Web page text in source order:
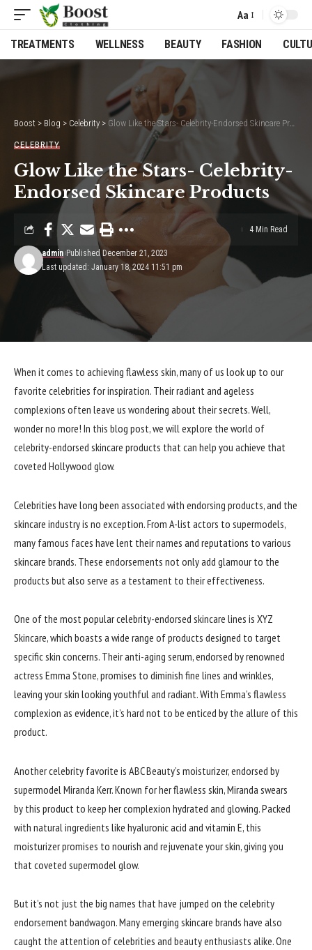
Font
Resizer
Aa
TREATMENTS WELLNESS BEAUTY FASHION
Boost > Blog > Celebrity > Glow Like the Stars- Celebrity-Endorsed Skincare Products
CELEBRITY
Glow Like the Stars- Celebrity-
Endorsed Skincare Products
Last updated: January 18, 2024 11:51 pm
admin Published December 21, 2023
4 Min Read
When it comes to achieving flawless skin, many of us look up to our
favorite celebrities for inspiration. Their radiant and ageless
complexions often leave us wondering about their secrets. Well,
wonder no more! In this blog post, we will explore the world of
celebrity-endorsed skincare products that can help you achieve that
coveted Hollywood glow.
Celebrities have long been associated with endorsing products, and the
skincare industry is no exception. From A-list actors to supermodels,
many famous faces have lent their names and reputations to various
skincare brands. These endorsements not only add glamour to the
products but also serve as a testament to their effectiveness.
One of the most popular celebrity-endorsed skincare lines is XYZ
Skincare, which boasts a wide range of products designed to target
specific skin concerns. Their anti-aging serum, endorsed by renowned
actress Emma Stone, promises to diminish fine lines and wrinkles,
leaving your skin looking youthful and radiant. With Emma’s flawless
complexion as evidence, it’s hard not to be enticed by the allure of this
product.
Another celebrity favorite is ABC Beauty’s moisturizer, endorsed by
supermodel Miranda Kerr. Known for her flawless skin, Miranda swears
by this product to keep her complexion hydrated and glowing. Packed
with natural ingredients like hyaluronic acid and vitamin E, this
moisturizer promises to nourish and rejuvenate your skin, giving you
that coveted supermodel glow.
But it’s not just the big names that have jumped on the celebrity
endorsement bandwagon. Many emerging skincare brands have also
caught the attention of celebrities and beauty enthusiasts alike. One